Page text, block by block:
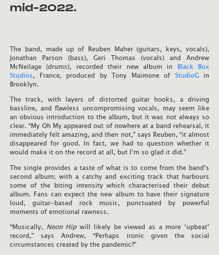
mid-2022.
The band, made up of Reuben Maher (guitars, keys, vocals),
Jonathan Parson (bass), Geri Thomas (vocals) and Andrew
McNeilage (drums), recorded their new album in Black Box
Studios, France, produced by Tony Maimone of StudioGin
Brooklyn.
The track, with layers of distorted guitar hooks, a driving
bassline, and flawless uncompromising vocals, may seem like
an obvious introduction to the album, but it was not always so
clear. “My Oh My appeared out of nowhere at a band rehearsal, it
immediately felt amazing, and then not,” says Reuben, “it almost
disappeared for good. In fact, we had to question whether it
would make it on the record at all, but I’m so glad it did.”
The single provides a taste of what is to come from the band’s
second album; with a catchy and exciting track that harbours
some of the biting intensity which characterised their debut
album. Fans can expect the new album to have their signature
loud, guitar-based rock music, punctuated by powerful
moments of emotional rawness.
“Musically, Neon Hipwill likely be viewed as a more ‘upbeat’
record,” says Andrew, “Perhaps ironic given the social
circumstances created by the pandemic?”